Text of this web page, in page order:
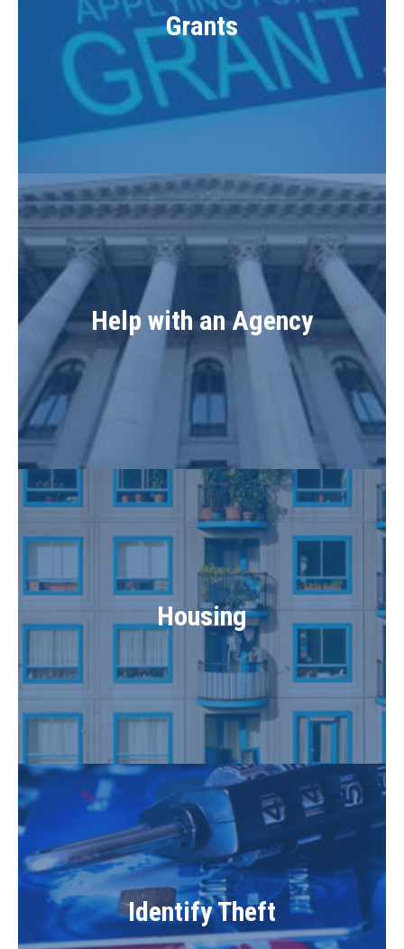
Grants
Help with an Agency
Housing
Identify Theft